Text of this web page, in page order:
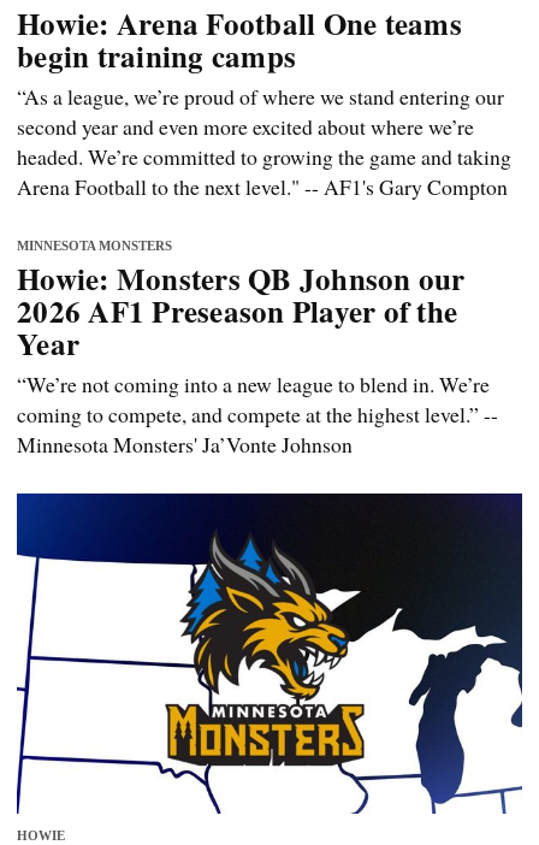
Howie: Arena Football One teams
begin training camps
“As a league, we’re proud of where we stand entering our
second year and even more excited about where we’re
headed. We’re committed to growing the game and taking
Arena Football to the next level." -- AF1's Gary Compton
MINNESOTA MONSTERS
Howie: Monsters QB Johnson our
2026 AF1 Preseason Player of the
Year
“We’re not coming into a new league to blend in. We’re
coming to compete, and compete at the highest level.” --
Minnesota Monsters' Ja’Vonte Johnson
HOWIE